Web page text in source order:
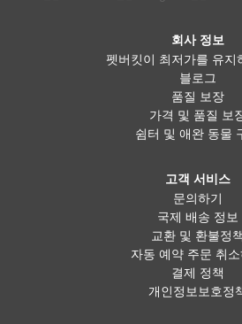
회사 정보
펫버킷이 최저가를 유지
블로그
품질 보장
가격 및 품질 보
쉼터 및 애완 동물
고객 서비스
문의하기
국제 배송 정보
교환 및 환불정책
자동 예약 주문 취소
결제 정책
개인정보보호정